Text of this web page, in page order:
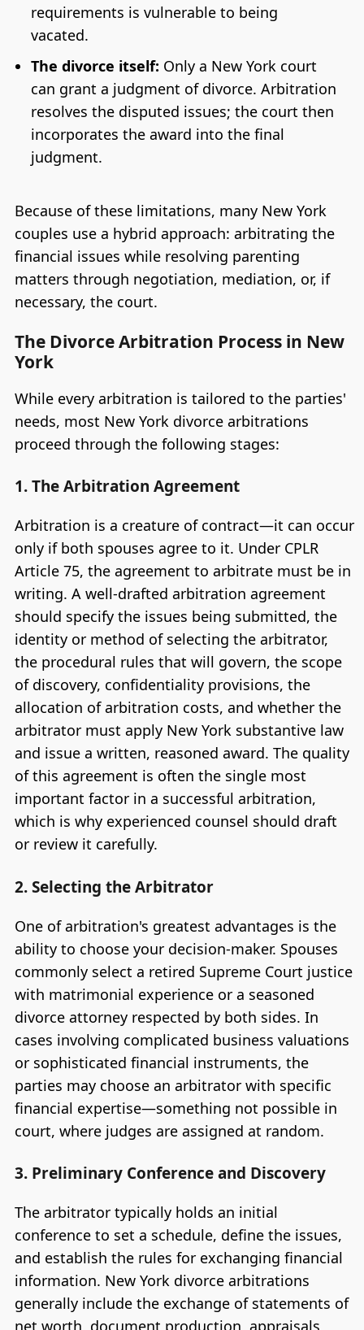
requirements is vulnerable to being
vacated.
The divorce itself: Only a New York court
can grant a judgment of divorce. Arbitration
resolves the disputed issues; the court then
incorporates the award into the final
judgment.
Because of these limitations, many New York
couples use a hybrid approach: arbitrating the
financial issues while resolving parenting
matters through negotiation, mediation, or, if
necessary, the court.
The Divorce Arbitration Process in New
York
While every arbitration is tailored to the parties'
needs, most New York divorce arbitrations
proceed through the following stages:
1. The Arbitration Agreement
Arbitration is a creature of contract—it can occur
only if both spouses agree to it. Under CPLR
Article 75, the agreement to arbitrate must be in
writing. A well-drafted arbitration agreement
should specify the issues being submitted, the
identity or method of selecting the arbitrator,
the procedural rules that will govern, the scope
of discovery, confidentiality provisions, the
allocation of arbitration costs, and whether the
arbitrator must apply New York substantive law
and issue a written, reasoned award. The quality
of this agreement is often the single most
important factor in a successful arbitration,
which is why experienced counsel should draft
or review it carefully.
2. Selecting the Arbitrator
One of arbitration's greatest advantages is the
ability to choose your decision-maker. Spouses
commonly select a retired Supreme Court justice
with matrimonial experience or a seasoned
divorce attorney respected by both sides. In
cases involving complicated business valuations
or sophisticated financial instruments, the
parties may choose an arbitrator with specific
financial expertise—something not possible in
court, where judges are assigned at random.
3. Preliminary Conference and Discovery
The arbitrator typically holds an initial
conference to set a schedule, define the issues,
and establish the rules for exchanging financial
information. New York divorce arbitrations
generally include the exchange of statements of
net worth, document production, appraisals,